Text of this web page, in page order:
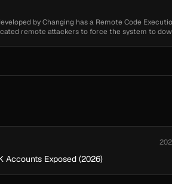
by Changing has a Remote Code
remote attackers to force the system to
Accounts Exposed (2026)